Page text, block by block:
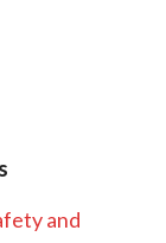
and